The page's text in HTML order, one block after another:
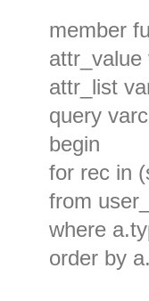
member
attr_value
attr_list
query
begin
for rec in
from
where
order by